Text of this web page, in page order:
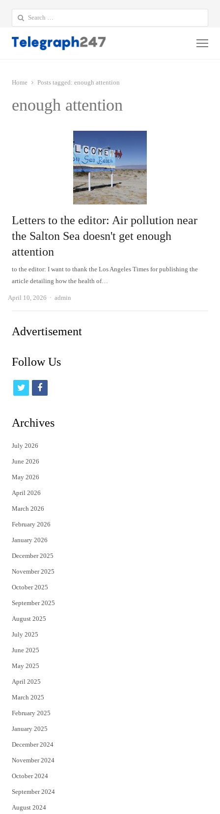
Search
for:
Home Posts tagged: enough attention
enough attention
Letters to the editor: Air pollution near
the Salton Sea doesn't get enough
attention
to the editor: I want to thank the Los Angeles Times for publishing the
article detailing how the health of…
April 10, 2026 Author
admin
Advertisement
Follow Us
t
i
t
e
r
f
c
Archives
July 2026
June 2026
May 2026
April 2026
March 2026
February 2026
January 2026
December 2025
November 2025
October 2025
September 2025
August 2025
July 2025
June 2025
May 2025
April 2025
March 2025
February 2025
January 2025
December 2024
November 2024
October 2024
September 2024
August 2024